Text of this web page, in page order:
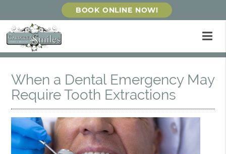
BOOK ONLINE NOW!
When a Dental Emergency May
Require Tooth Extractions